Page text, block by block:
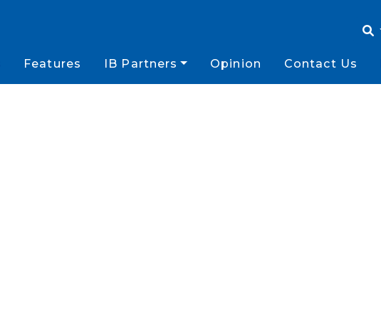
Features IB Partners Opinion Contact Us